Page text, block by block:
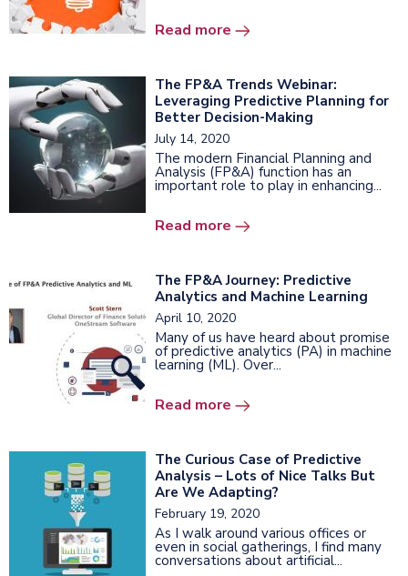
Read more
The FP&A Trends Webinar:
Leveraging Predictive Planning for
Better Decision-Making
July 14, 2020
The modern Financial Planning and
Analysis (FP&A) function has an
important role to play in enhancing...
Read more
The FP&A Journey: Predictive
Analytics and Machine Learning
April 10, 2020
Many of us have heard about promise
of predictive analytics (PA) in machine
learning (ML). Over...
Read more
The Curious Case of Predictive
Analysis – Lots of Nice Talks But
Are We Adapting?
February 19, 2020
As I walk around various offices or
even in social gatherings, I find many
conversations about artificial...